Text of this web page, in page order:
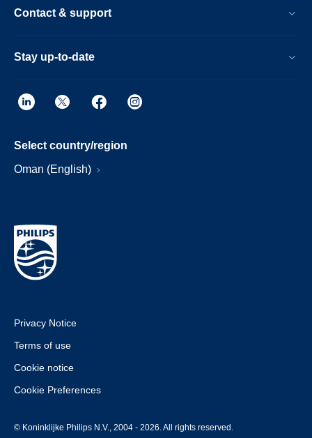
Contact & support
Stay up-to-date
Select country/region
Oman (English)
Privacy Notice
Terms of use
Cookie notice
Cookie Preferences
© Koninklijke Philips N.V., 2004 - 2026. All rights reserved.